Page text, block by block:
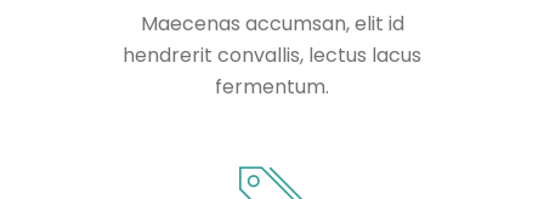
Maecenas accumsan, elit id
hendrerit convallis, lectus lacus
fermentum.